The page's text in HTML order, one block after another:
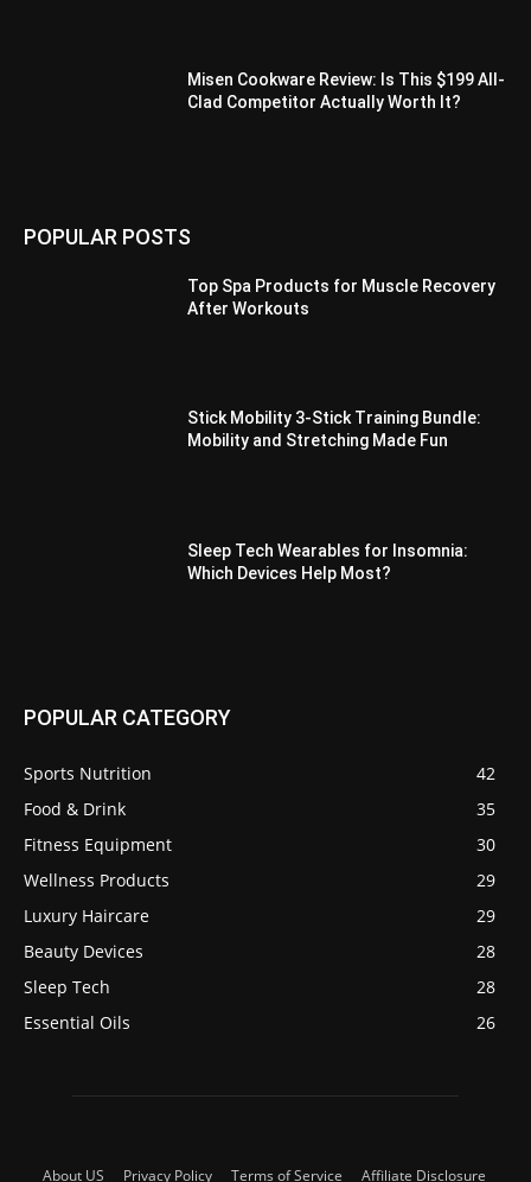
Misen Cookware Review: Is This $199 All-
Clad Competitor Actually Worth It?
POPULAR POSTS
Top Spa Products for Muscle Recovery
After Workouts
Stick Mobility 3-Stick Training Bundle:
Mobility and Stretching Made Fun
Sleep Tech Wearables for Insomnia:
Which Devices Help Most?
POPULAR CATEGORY
Sports Nutrition
42
Food & Drink
35
Fitness Equipment
30
Wellness Products
29
Luxury Haircare
29
Beauty Devices
28
Sleep Tech
28
Essential Oils
26
About US Privacy Policy Terms of Service Affiliate Disclosure